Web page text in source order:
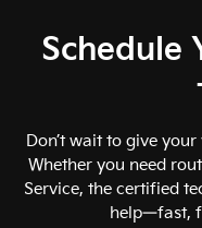
Schedule
Don’t wait to give
Whether you need
Service, the certified
help—fast,